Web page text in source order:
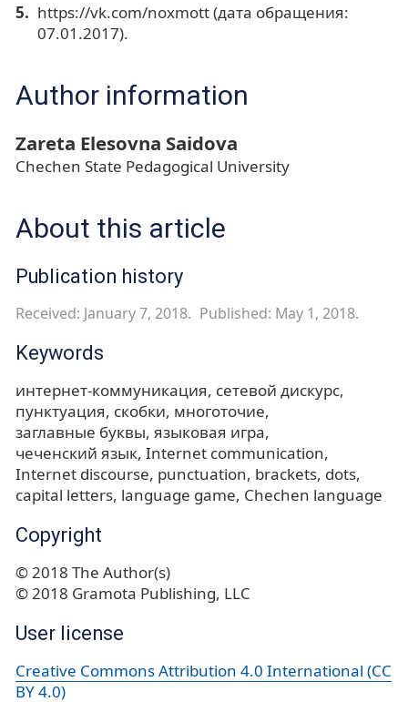
https://vk.com/noxmott (дата обращения:
07.01.2017).
Author information
Zareta Elesovna Saidova
Chechen State Pedagogical University
About this article
Publication history
Received: January 7, 2018. Published: May 1, 2018.
Keywords
интернет-коммуникация сетевой дискурс
пунктуация скобки многоточие
заглавные буквы языковая игра
чеченский язык Internet communication
Internet discourse punctuation brackets dots
capital letters language game Chechen language
Copyright
© 2018 The Author(s)
© 2018 Gramota Publishing, LLC
User license
Creative Commons Attribution 4.0 International (CC
BY 4.0)